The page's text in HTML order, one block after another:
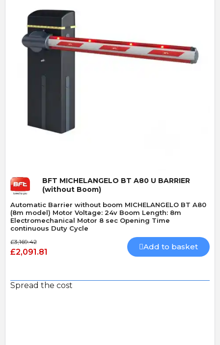
BFT MICHELANGELO BT A80 U BARRIER
(without Boom)
Automatic Barrier without boom MICHELANGELO BT A80
(8m model) Motor Voltage: 24v Boom Length: 8m
Electromechanical Motor 8 sec Opening Time
continuous Duty Cycle
£3,169.42
£2,091.81
Add to basket
Spread the cost